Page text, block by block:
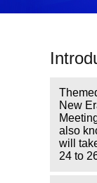
New
also
will
24 to